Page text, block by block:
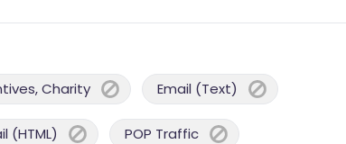
Charity Email (Text)
(HTML) POP Traffic